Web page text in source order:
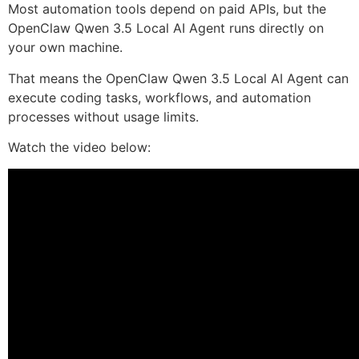
Most automation tools depend on paid APIs, but the
OpenClaw Qwen 3.5 Local AI Agent runs directly on
your own machine.
That means the OpenClaw Qwen 3.5 Local AI Agent can
execute coding tasks, workflows, and automation
processes without usage limits.
Watch the video below: